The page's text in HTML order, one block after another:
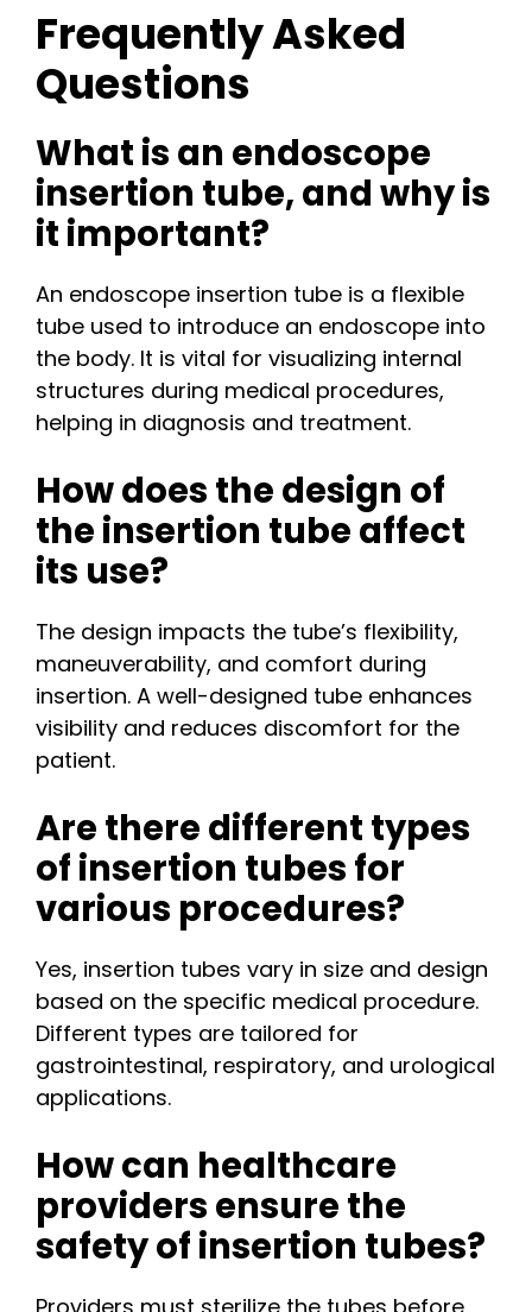
Frequently Asked
Questions
What is an endoscope
insertion tube, and why is
it important?
An endoscope insertion tube is a flexible
tube used to introduce an endoscope into
the body. It is vital for visualizing internal
structures during medical procedures,
helping in diagnosis and treatment.
How does the design of
the insertion tube affect
its use?
The design impacts the tube’s flexibility,
maneuverability, and comfort during
insertion. A well-designed tube enhances
visibility and reduces discomfort for the
patient.
Are there different types
of insertion tubes for
various procedures?
Yes, insertion tubes vary in size and design
based on the specific medical procedure.
Different types are tailored for
gastrointestinal, respiratory, and urological
applications.
How can healthcare
providers ensure the
safety of insertion tubes?